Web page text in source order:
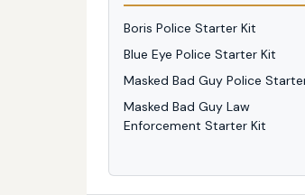
Boris Police Starter Kit
Blue Eye Police Starter Kit
Masked Bad Guy Police
Masked Bad Guy Law
Enforcement Starter Kit